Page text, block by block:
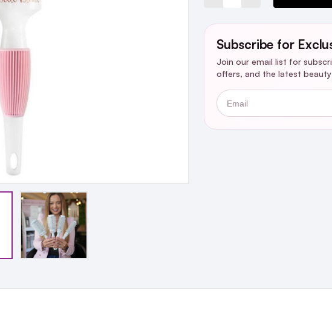
Subscribe for
Join our email list for
offers, and the latest
Email